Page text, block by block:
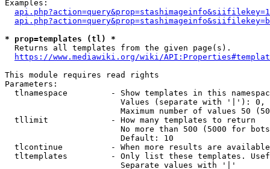
Examples:
* prop=templates (tl) *
  Returns all templates from the given page(s).
https://www.mediawiki.org/wiki/
This module requires read rights
Parameters:
tlnamespace         - Show templates in this
Values (separate with '|'):
Maximum number of values 50
  tllimit             - How many templates to return
No more than 500 (5000 for
                        Default: 10
tlcontinue          - When more results are
tltemplates         - Only list these templates.
                        Separate values with '|'